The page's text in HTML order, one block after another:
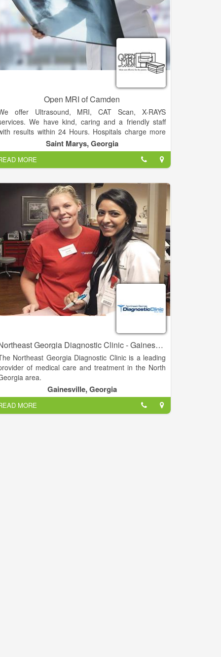
Open MRI of Camden
offer Ultrasound, MRI, CAT Scan, X-RAYS
We have kind, caring and a friendly staff
results within 24 Hours. Hospitals charge more
than 3 times what outpatient facilities charge.
Saint Marys, Georgia
MORE
Northeast Georgia Diagnostic Clinic - Gainesville
Northeast Georgia Diagnostic Clinic is a leading
of medical care and treatment in the North
area.
in a number of different services and
areas, NGDC is able to diagnose and treat
patients all under the same roof. NGDC's offices
Gainesville, Georgia
MORE